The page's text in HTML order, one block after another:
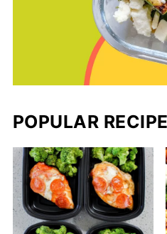
POPULAR